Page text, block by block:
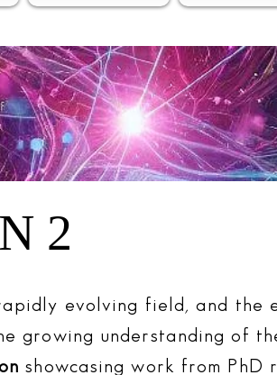
2
evolving field, and the
growing understanding of
showcasing work from PhD